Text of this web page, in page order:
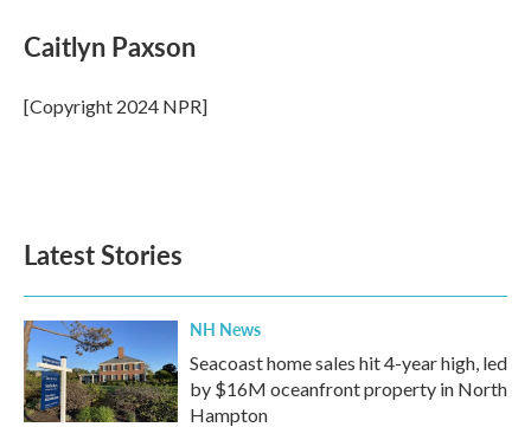
e
b
o
k
t
t
r
k
e
I
n
i
l
Caitlyn Paxson
[Copyright 2024 NPR]
Latest Stories
NH News
Seacoast home sales hit 4-year high, led
by $16M oceanfront property in North
Hampton